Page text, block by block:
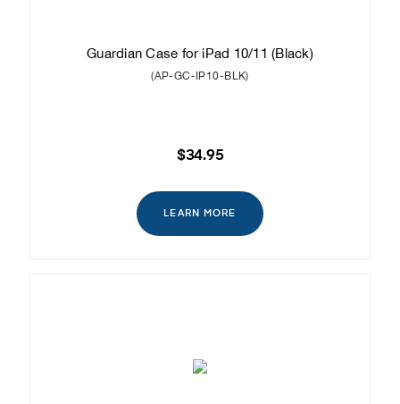
Guardian Case for iPad 10/11 (Black)
(AP-GC-IP10-BLK)
$34.95
LEARN MORE